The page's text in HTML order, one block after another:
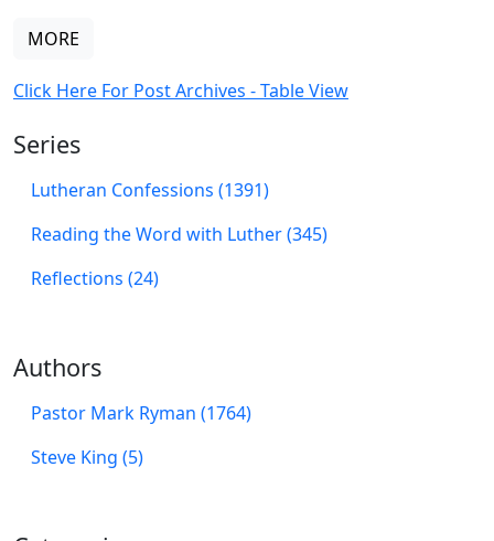
MORE
Click Here For Post Archives - Table View
Series
Lutheran Confessions (1391)
Reading the Word with Luther (345)
Reflections (24)
Authors
Pastor Mark Ryman (1764)
Steve King (5)